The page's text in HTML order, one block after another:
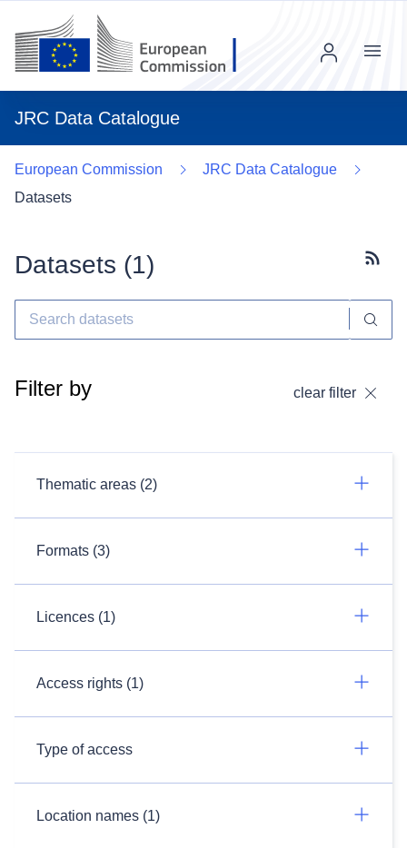
JRC Data Catalogue
Menu
European Commission
JRC Data Catalogue
Datasets
Datasets (1)
Filter by clear filter
Thematic areas (2)
Formats (3)
Licences (1)
Access rights (1)
Type of access
Location names (1)